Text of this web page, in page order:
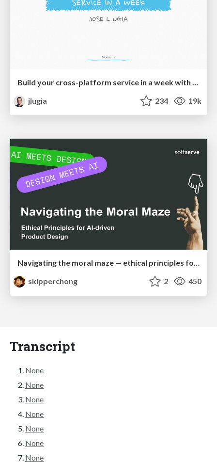
Build your cross-platform service in a week with App Engine
jlugia
234 19k
Navigating the moral maze — ethical principles for Al-driven product design
skipperchong
2 450
Transcript
None
None
None
None
None
None
None